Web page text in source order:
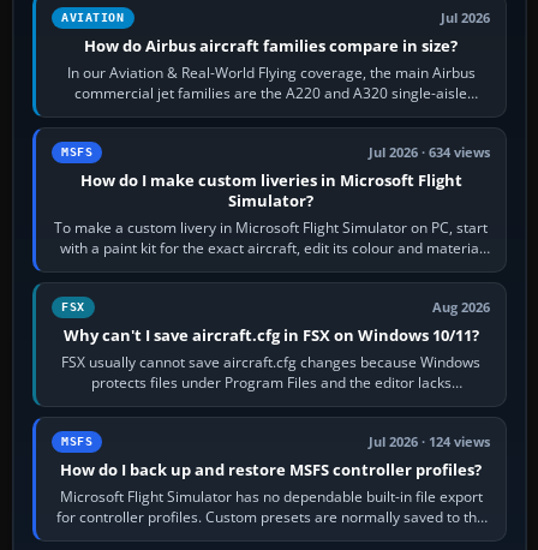
AVIATION Jul 2026
How do Airbus aircraft families compare in size?
In our Aviation & Real-World Flying coverage, the main Airbus
commercial jet families are the A220 and A320 single-aisle
aircraft, the A330 and A350…
MSFS Jul 2026 · 634 views
How do I make custom liveries in Microsoft Flight
Simulator?
To make a custom livery in Microsoft Flight Simulator on PC, start
with a paint kit for the exact aircraft, edit its colour and material
textures,…
FSX Aug 2026
Why can't I save aircraft.cfg in FSX on Windows 10/11?
FSX usually cannot save aircraft.cfg changes because Windows
protects files under Program Files and the editor lacks
administrator permission. Close…
MSFS Jul 2026 · 124 views
How do I back up and restore MSFS controller profiles?
Microsoft Flight Simulator has no dependable built-in file export
for controller profiles. Custom presets are normally saved to the
account’s cloud…